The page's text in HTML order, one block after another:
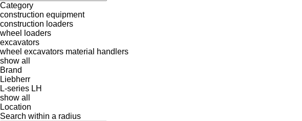
Category
construction equipment
construction loaders
wheel loaders
excavators
wheel excavators material handlers
show all
Brand
Liebherr
L-series LH
show all
Location
Search within a radius